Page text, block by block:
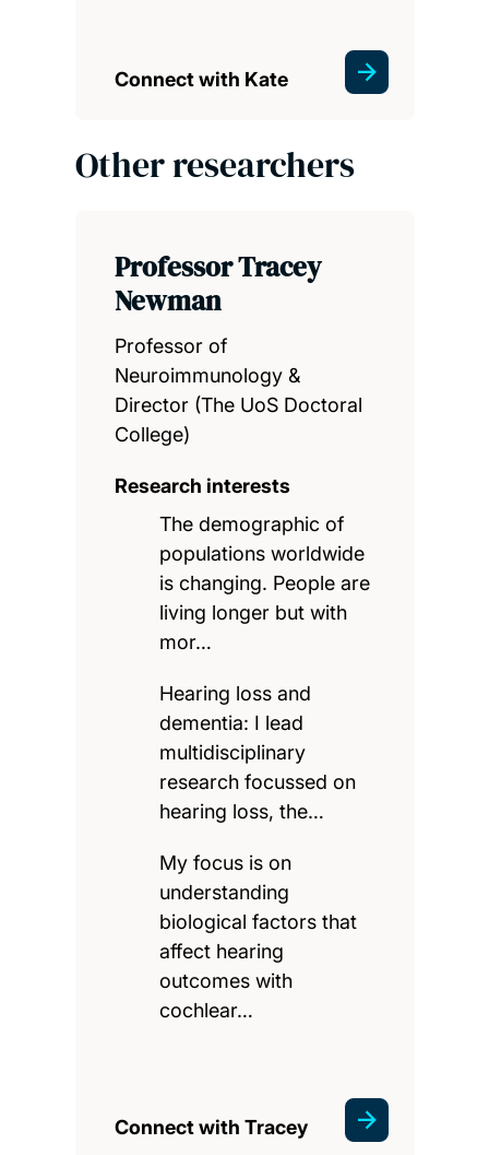
Connect with Kate
Other researchers
Professor Tracey
Newman
Professor of
Neuroimmunology &
Director (The UoS Doctoral
College)
Research interests
The demographic of
populations worldwide
is changing. People are
living longer but with
mor…
Hearing loss and
dementia: I lead
multidisciplinary
research focussed on
hearing loss, the…
My focus is on
understanding
biological factors that
affect hearing
outcomes with
cochlear…
Connect with Tracey